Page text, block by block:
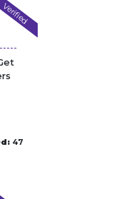
Verified
47